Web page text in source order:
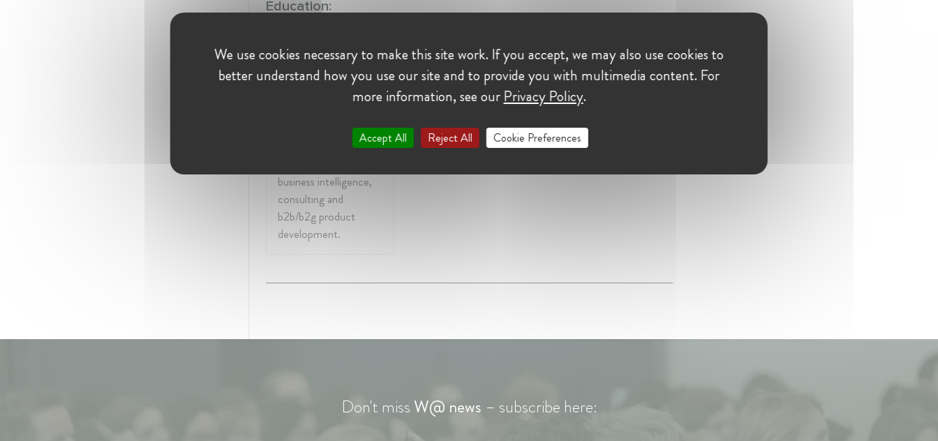
Education:
University of
Debrecen
My work experience is
in media, advertising,
business intelligence,
consulting and
b2b/b2g product
development.
Don't miss W@ news – subscribe here:
We use cookies necessary to make this site work. If you accept, we may also use cookies to
better understand how you use our site and to provide you with multimedia content. For
more information, see our Privacy Policy.
Accept All Reject All Cookie Preferences